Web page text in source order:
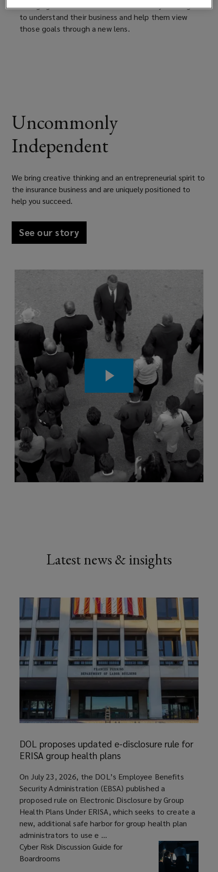
to understand their business and help them view
those goals through a new lens.
Uncommonly
Independent
We bring creative thinking and an entrepreneurial spirit to
the insurance business and are uniquely positioned to
help you succeed.
See our story
Latest news & insights
proposes
updated
disclosure
rule
for
ERISA
group
health
plans
DOL proposes updated e-disclosure rule for
ERISA group health plans
article
On July 23, 2026, the DOL’s Employee Benefits
Security Administration (EBSA) published a
proposed rule on Electronic Disclosure by Group
Health Plans Under ERISA, which seeks to create a
new, additional safe harbor for group health plan
administrators to use e ...
Cyber Risk Discussion Guide for
Boardrooms